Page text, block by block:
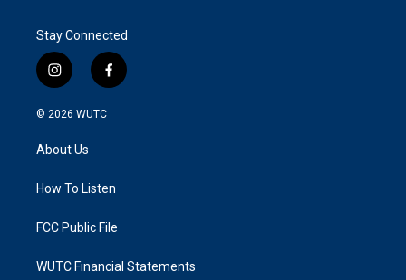
Stay Connected
i
n
s
a
g
a
f
a
k
© 2026 WUTC
About Us
How To Listen
FCC Public File
WUTC Financial Statements